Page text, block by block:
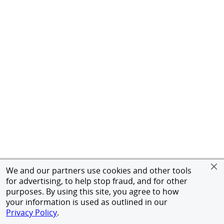
We and our partners use cookies and other tools
for advertising, to help stop fraud, and for other
purposes. By using this site, you agree to how
your information is used as outlined in our
Privacy Policy.